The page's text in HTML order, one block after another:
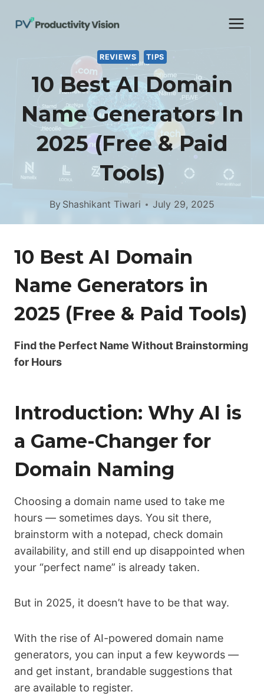
REVIEWS TIPS
10 Best AI Domain
Name Generators In
2025 (Free & Paid
Tools)
By Shashikant Tiwari July 29, 2025
10 Best AI Domain
Name Generators in
2025 (Free & Paid Tools)
Find the Perfect Name Without Brainstorming
for Hours
Introduction: Why AI is
a Game-Changer for
Domain Naming
Choosing a domain name used to take me
hours — sometimes days. You sit there,
brainstorm with a notepad, check domain
availability, and still end up disappointed when
your “perfect name” is already taken.
But in 2025, it doesn’t have to be that way.
With the rise of AI-powered domain name
generators, you can input a few keywords —
and get instant, brandable suggestions that
are available to register.